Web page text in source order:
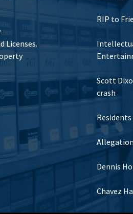
Licenses.
RIP to
Scott
crash
Dennis
Chavez